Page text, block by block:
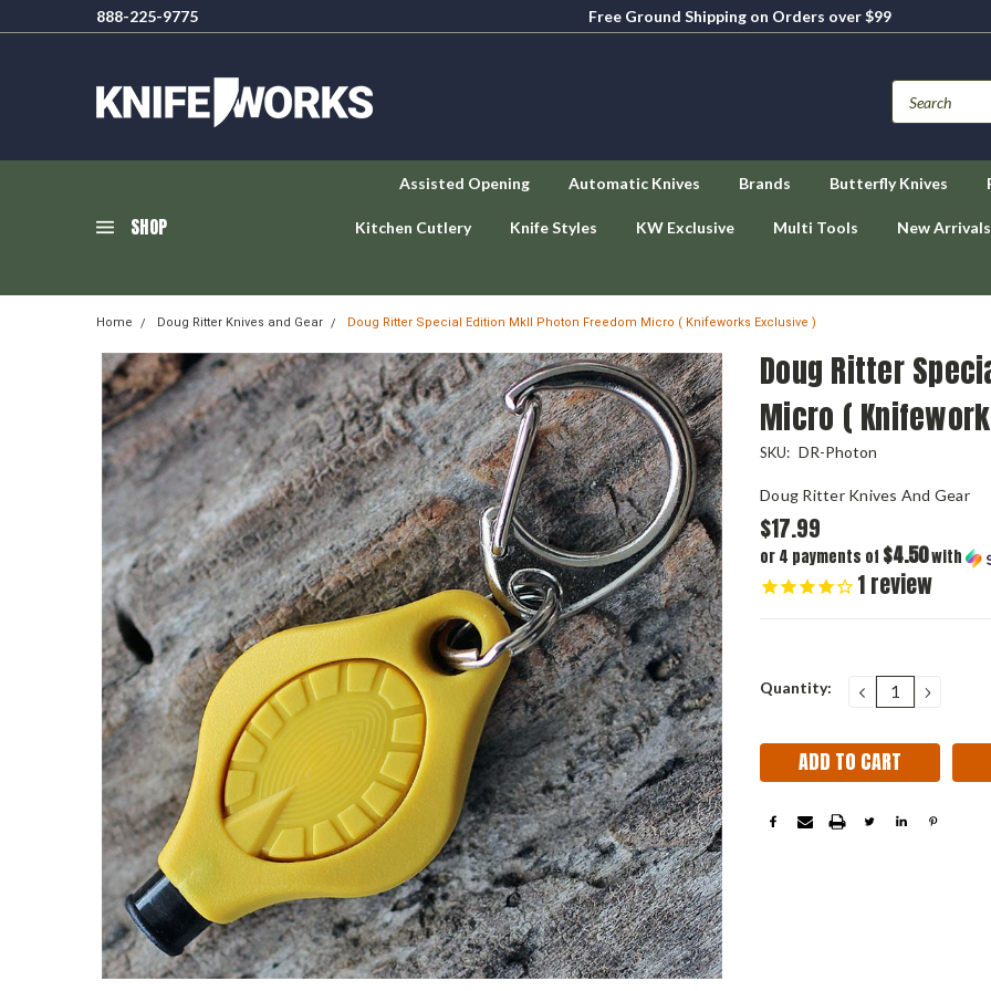
888-225-9775
Free Ground Shipping on Orders over $99
SHOP
Assisted Opening Automatic Knives Brands Butterfly Knives
Kitchen Cutlery Knife Styles KW Exclusive Multi Tools New Arrivals
Home Doug Ritter Knives and Gear Doug Ritter Special Edition MkII Photon Freedom Micro ( Knifeworks Exclusive )
Doug Ritter
Micro (
SKU: DR-Photon
Doug Ritter Knives And Gear
$17.99
or 4 payments of $4.50with
1review
Current
Quantity: DECREASE
QUANTITY: